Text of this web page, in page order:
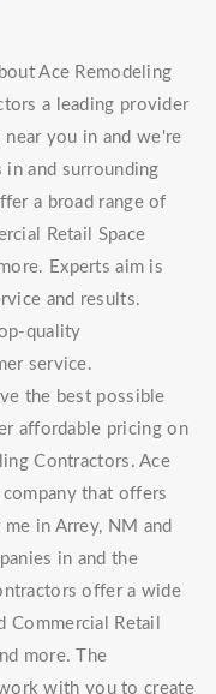
Ace Remodeling
a leading provider
near you in and we're
and surrounding
a broad range of
Retail Space
Experts aim is
and results.
quality
service.
the best possible
affordable pricing on
Contractors. Ace
that offers
in Arrey, NM and
in and the
offer a wide
Retail
more. The
with you to create